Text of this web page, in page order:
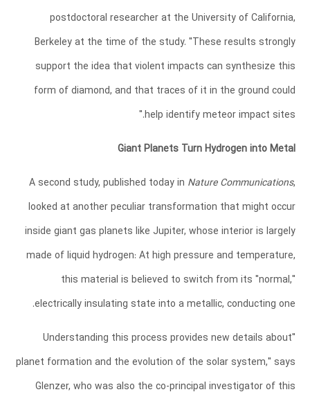
postdoctoral researcher at the University of California,
Berkeley at the time of the study. "These results strongly
support the idea that violent impacts can synthesize this
form of diamond, and that traces of it in the ground could
help identify meteor impact sites."
Giant Planets Turn Hydrogen into Metal
A second study, published today in Nature Communications,
looked at another peculiar transformation that might occur
inside giant gas planets like Jupiter, whose interior is largely
made of liquid hydrogen: At high pressure and temperature,
this material is believed to switch from its "normal,"
electrically insulating state into a metallic, conducting one.
"Understanding this process provides new details about
planet formation and the evolution of the solar system," says
Glenzer, who was also the co-principal investigator of this